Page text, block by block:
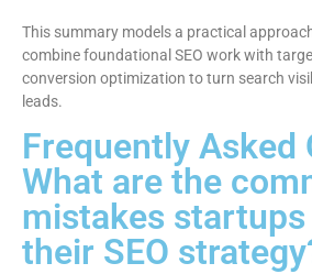
This summary models a practical
combine foundational SEO work with
conversion optimization to turn search
leads.
Frequently Asked
What are the
mistakes
their SEO